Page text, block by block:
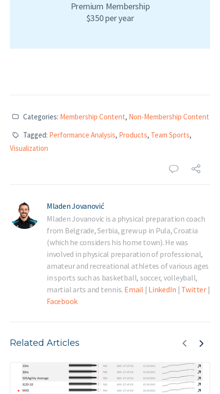
Premium Membership
$350 per year
Categories: Membership Content, Non-Membership Content
Tagged: Performance Analysis, Products, Team Sports,
Visualization
Mladen Jovanović
Mladen Jovanovic is a physical preparation coach
from Belgrade, Serbia, grew up in Pula, Croatia
(which he considers his home town). He was
involved in physical preparation of professional,
amateur and recreational athletes of various ages
in sports such as basketball, soccer, volleyball,
martial arts and tennis. Email | LinkedIn | Twitter|
Facebook
Related Articles